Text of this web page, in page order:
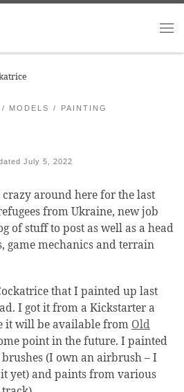
MODELS PAINTING
July 5, 2022
around here for the last
from Ukraine, new job
of stuff to post as well as a head
game mechanics and terrain
that I painted up last
I got it from a Kickstarter a
it will be available from Old
point in the future. I painted
(I own an airbrush – I
yet) and paints from various